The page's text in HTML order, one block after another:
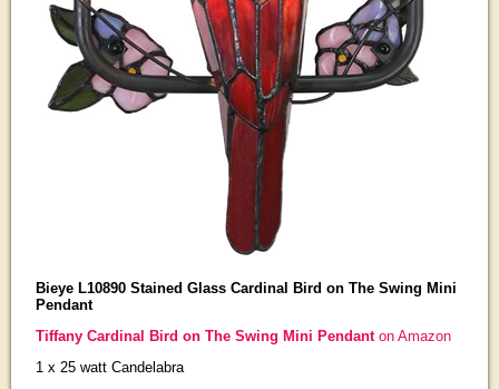
Bieye L10890 Stained Glass Cardinal Bird on The Swing Mini
Pendant
Tiffany Cardinal Bird on The Swing Mini Pendant on Amazon
1 x 25 watt Candelabra